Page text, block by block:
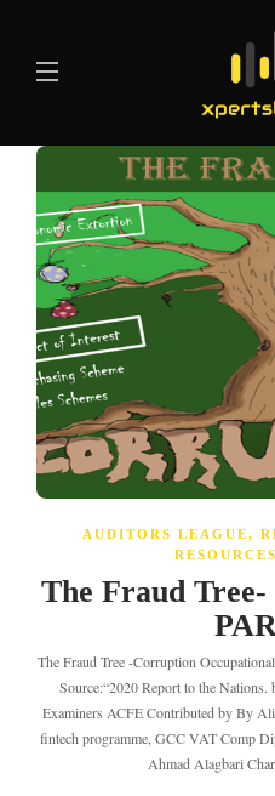
AUDITORS LEAGUE,
The Fraud
The Fraud Tree -Corruption
Source:“2020 Report to the
Examiners ACFE Contributed by By
fintech programme, GCC VAT Comp
Ahmad Alagbari